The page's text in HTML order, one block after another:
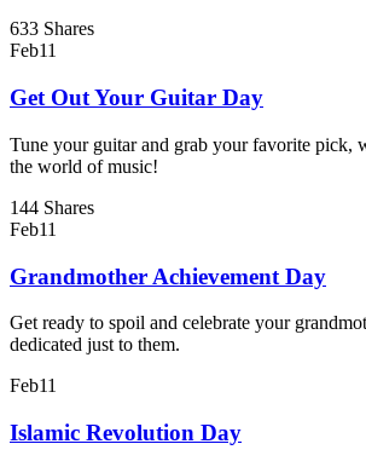
633 Shares
Feb11
Get Out Your Guitar Day
Tune your guitar and grab your favorite pick,
the world of music!
144 Shares
Feb11
Grandmother Achievement Day
Get ready to spoil and celebrate your
dedicated just to them.
Feb11
Islamic Revolution Day